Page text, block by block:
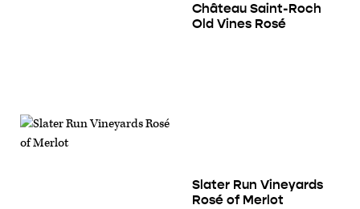
Château Saint-Roch
Old Vines Rosé
Slater Run Vineyards
Rosé of Merlot